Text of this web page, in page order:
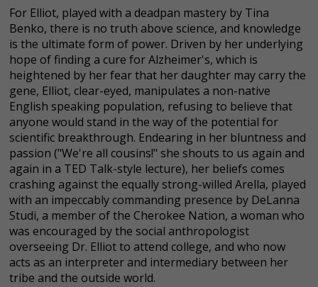
For Elliot, played with a deadpan mastery by Tina
Benko, there is no truth above science, and knowledge
is the ultimate form of power. Driven by her underlying
hope of finding a cure for Alzheimer's, which is
heightened by her fear that her daughter may carry the
gene, Elliot, clear-eyed, manipulates a non-native
English speaking population, refusing to believe that
anyone would stand in the way of the potential for
scientific breakthrough. Endearing in her bluntness and
passion ("We're all cousins!" she shouts to us again and
again in a TED Talk-style lecture), her beliefs comes
crashing against the equally strong-willed Arella, played
with an impeccably commanding presence by DeLanna
Studi, a member of the Cherokee Nation, a woman who
was encouraged by the social anthropologist
overseeing Dr. Elliot to attend college, and who now
acts as an interpreter and intermediary between her
tribe and the outside world.